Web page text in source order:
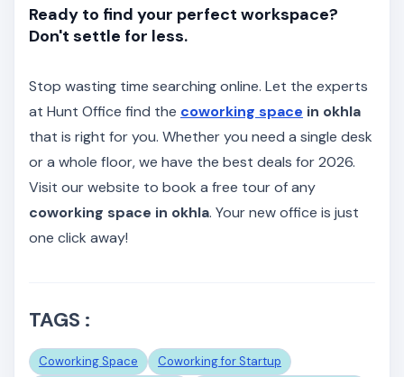
Ready to find your perfect workspace?
Don't settle for less.
Stop wasting time searching online. Let the experts
at Hunt Office find the coworking space in okhla
that is right for you. Whether you need a single desk
or a whole floor, we have the best deals for 2026.
Visit our website to book a free tour of any
coworking space in okhla. Your new office is just
one click away!
TAGS :
Coworking Space
Coworking for Startup